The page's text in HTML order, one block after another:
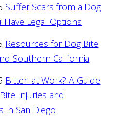
Suffer Scars from a Dog
Have Legal Options
Resources for Dog Bite
Southern California
Bitten at Work? A Guide
Injuries and
in San Diego